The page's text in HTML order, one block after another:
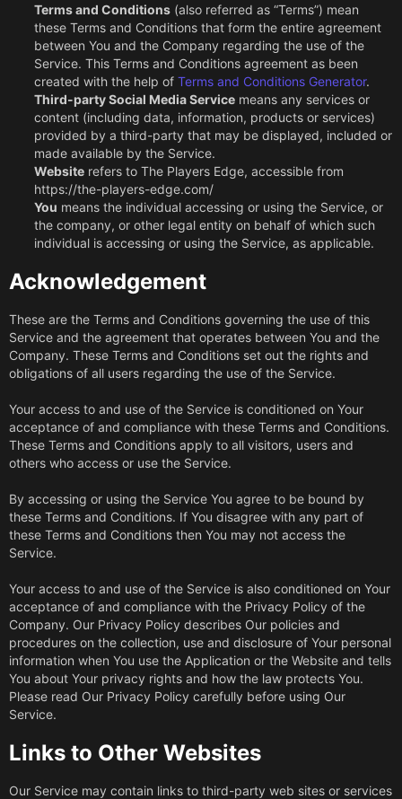
Terms and Conditions (also referred as “Terms”) mean
these Terms and Conditions that form the entire agreement
between You and the Company regarding the use of the
Service. This Terms and Conditions agreement as been
created with the help of Terms and Conditions Generator.
Third-party Social Media Service means any services or
content (including data, information, products or services)
provided by a third-party that may be displayed, included or
made available by the Service.
Website refers to The Players Edge, accessible from
https://the-players-edge.com/
You means the individual accessing or using the Service, or
the company, or other legal entity on behalf of which such
individual is accessing or using the Service, as applicable.
Acknowledgement
These are the Terms and Conditions governing the use of this
Service and the agreement that operates between You and the
Company. These Terms and Conditions set out the rights and
obligations of all users regarding the use of the Service.
Your access to and use of the Service is conditioned on Your
acceptance of and compliance with these Terms and Conditions.
These Terms and Conditions apply to all visitors, users and
others who access or use the Service.
By accessing or using the Service You agree to be bound by
these Terms and Conditions. If You disagree with any part of
these Terms and Conditions then You may not access the
Service.
Your access to and use of the Service is also conditioned on Your
acceptance of and compliance with the Privacy Policy of the
Company. Our Privacy Policy describes Our policies and
procedures on the collection, use and disclosure of Your personal
information when You use the Application or the Website and tells
You about Your privacy rights and how the law protects You.
Please read Our Privacy Policy carefully before using Our
Service.
Links to Other Websites
Our Service may contain links to third-party web sites or services